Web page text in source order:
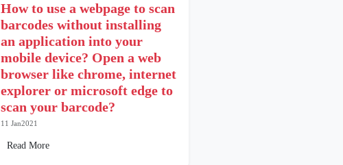
How to use a webpage to scan
barcodes without installing
an application into your
mobile device? Open a web
browser like chrome, internet
explorer or microsoft edge to
scan your barcode?
11 Jan2021
Read More